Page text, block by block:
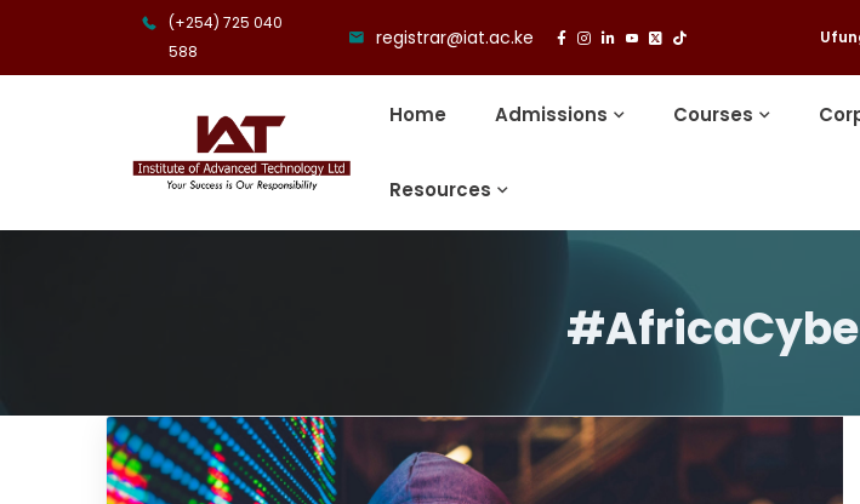
(+254) 725 040
588
registrar@iat.ac.ke
Home Admissions Courses
Resources